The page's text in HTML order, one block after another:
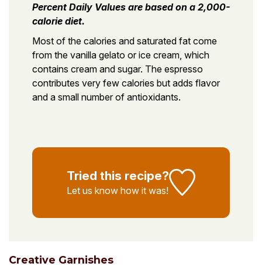
Percent Daily Values are based on a 2,000-
calorie diet.
Most of the calories and saturated fat come
from the vanilla gelato or ice cream, which
contains cream and sugar. The espresso
contributes very few calories but adds flavor
and a small number of antioxidants.
Tried this recipe?
Let us know how it was!
Creative Garnishes